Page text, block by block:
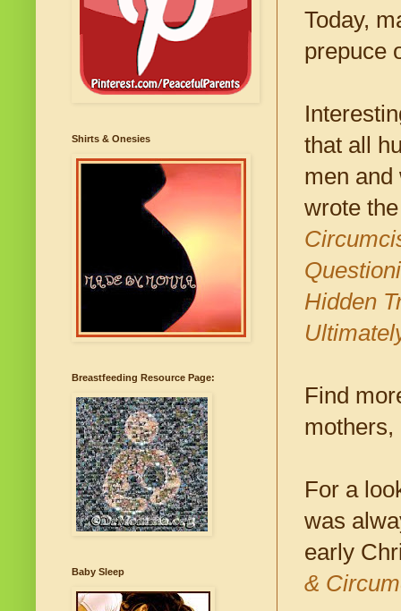
Today,
prepuce
that all
men and
wrote
Hidden
Find
For a
was
early
&
Shirts & Onesies
Breastfeeding Resource Page:
Baby Sleep